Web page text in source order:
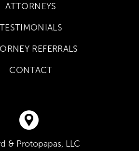
ATTORNEYS
TESTIMONIALS
REFERRALS
CONTACT
& Protopapas, LLC